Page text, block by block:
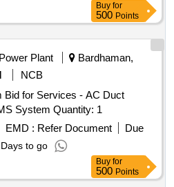
Buy for
500 Points
Power Plant
Bardhaman,
NCB
Bid for Services - AC Duct
Relocation for New DDCIMS System Quantity: 1
EMD : Refer Document
Due
to go
Buy for
500 Points